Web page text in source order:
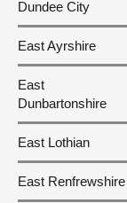
Dundee City
East Ayrshire
East
Dunbartonshire
East Lothian
East Renfrewshire